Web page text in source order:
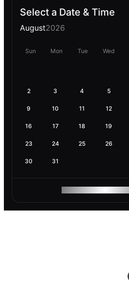
Select a Date & Time
August2026
Sun Mon Tue Wed
2 3 4 5
9 10 11 12
16 17 18 19
23 24 25 26
30 31